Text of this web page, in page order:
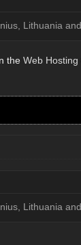
Lithuania
the Web Hosting
Lithuania